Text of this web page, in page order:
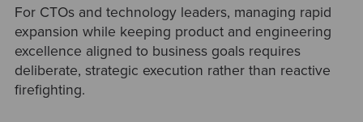
For CTOs and technology leaders, managing rapid
expansion while keeping product and engineering
excellence aligned to business goals requires
deliberate, strategic execution rather than reactive
firefighting.